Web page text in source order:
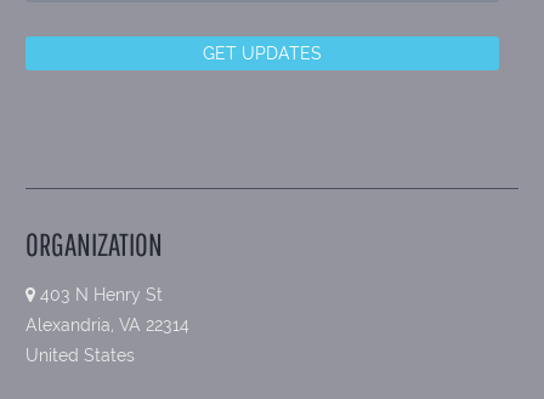
ORGANIZATION
403 N Henry St
Alexandria, VA 22314
United States